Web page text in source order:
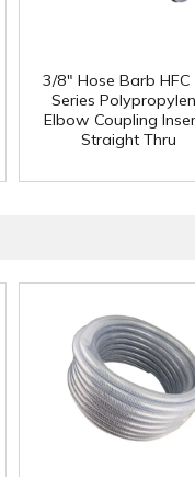
3/8" Hose Barb HFC
Series
Elbow Coupling
Straight Thru